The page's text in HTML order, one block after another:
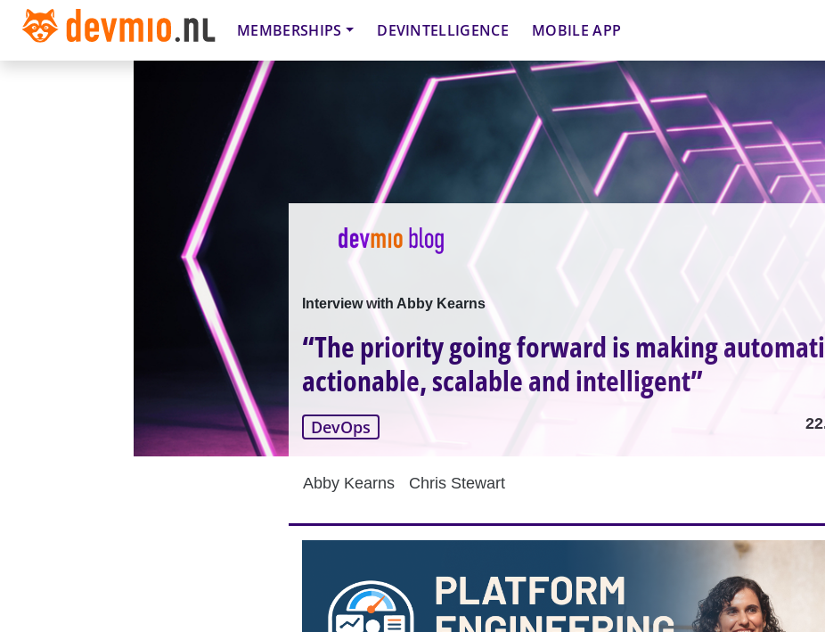
MEMBERSHIPS DEVINTELLIGENCE MOBILE APP
Interview with Abby Kearns
“The priority going forward is making
actionable, scalable and intelligent”
DevOps
Abby Kearns Chris Stewart